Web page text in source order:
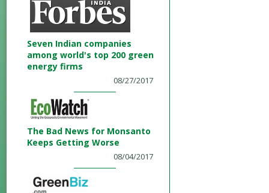
Seven Indian companies
among world's top 200 green
energy firms
08/27/2017
The Bad News for Monsanto
Keeps Getting Worse
08/04/2017